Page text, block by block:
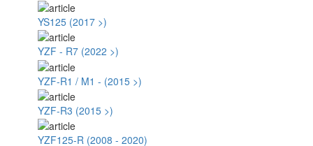
YS125 (2017 >)
YZF - R7 (2022 >)
YZF-R1 / M1 - (2015 >)
YZF-R3 (2015 >)
YZF125-R (2008 - 2020)